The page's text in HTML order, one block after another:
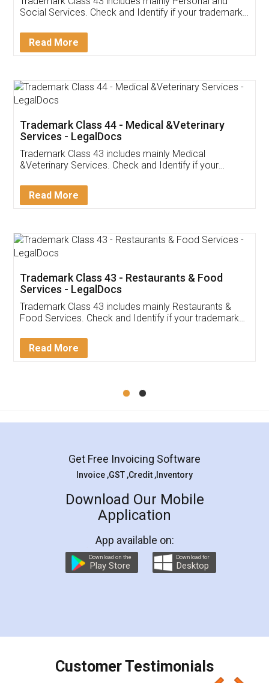
Customer Testimonials
Akhil Chennupati
Thank you Legal docs! I've applied FSSAI
(Pooja) was prompt and very helpful. I had to
reach out to them periodically because of an
input error from my end. Pooja was very patient
in handling this issue. She had assisted me till
Mohit Koul
Rental Agreement
LegalDocs is an excellent and professional
online service which helps you step by step in
preparation and registration. They helped me in
preparing my Rental Agreement as a Tenant at
the comfort of my home and even did a second
charges online) which again makes the whole
final amt to be paid as well as discount coupons
which I liked alot 😋 I would recommend people